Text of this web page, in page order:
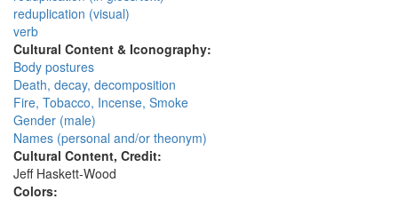
reduplication (visual)
verb
Cultural Content & Iconography:
Body postures
Death, decay, decomposition
Fire, Tobacco, Incense, Smoke
Gender (male)
Names (personal and/or theonym)
Cultural Content, Credit:
Jeff Haskett-Wood
Colors: